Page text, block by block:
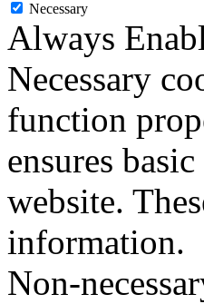
Necessary
Always
Necessary
function
ensures
website.
information.
Non-